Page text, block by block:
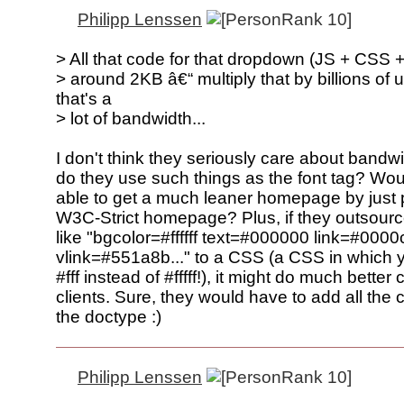
Philipp Lenssen
> All that code for that dropdown (JS + CSS
> around 2KB â€“ multiply that by billions of
that's a
> lot of bandwidth...
I don't think they seriously care about
do they use such things as the font tag?
able to get a much leaner homepage by just
W3C-Strict homepage? Plus, if they
like "bgcolor=#ffffff text=#000000
vlink=#551a8b..." to a CSS (a CSS in which
#fff instead of #fffff!), it might do much better
clients. Sure, they would have to add all the
the doctype :)
Philipp Lenssen